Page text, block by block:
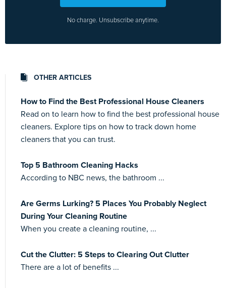
No charge. Unsubscribe anytime.
OTHER ARTICLES
How to Find the Best Professional House Cleaners
Read on to learn how to find the best professional house
cleaners. Explore tips on how to track down home
cleaners that you can trust.
Top 5 Bathroom Cleaning Hacks
According to NBC news, the bathroom ...
Are Germs Lurking? 5 Places You Probably Neglect
During Your Cleaning Routine
When you create a cleaning routine, ...
Cut the Clutter: 5 Steps to Clearing Out Clutter
There are a lot of benefits ...